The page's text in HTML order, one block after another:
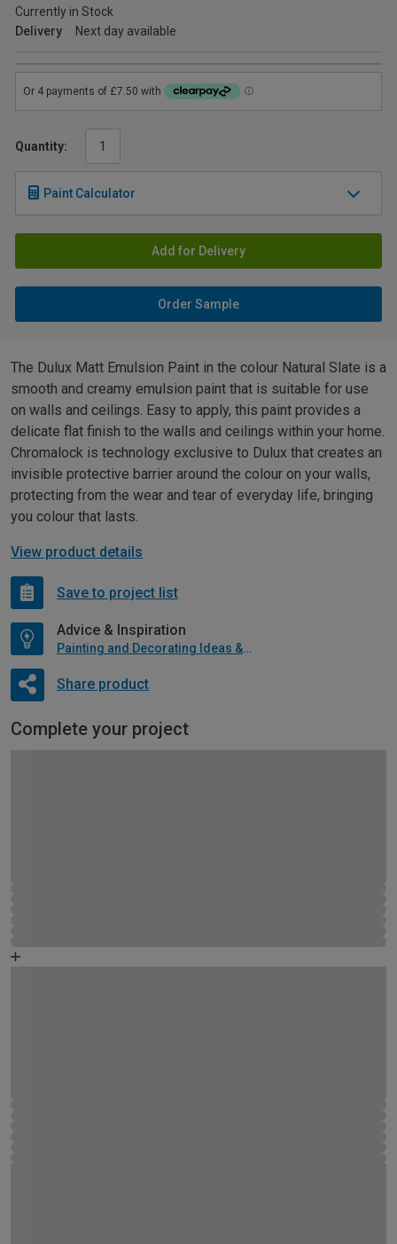
Currently in Stock
Delivery
Next day available
Quantity:
Paint Calculator
Add for Delivery
Order Sample
The Dulux Matt Emulsion Paint in the colour Natural Slate is a
smooth and creamy emulsion paint that is suitable for use
on walls and ceilings. Easy to apply, this paint provides a
delicate flat finish to the walls and ceilings within your home.
Chromalock is technology exclusive to Dulux that creates an
invisible protective barrier around the colour on your walls,
protecting from the wear and tear of everyday life, bringing
you colour that lasts.
View product details
Save to project list
Advice & Inspiration
Painting and Decorating Ideas & Advice
Share product
Complete your project